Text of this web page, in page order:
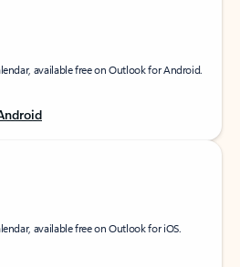
available free on Outlook for Android.
available free on Outlook for iOS.